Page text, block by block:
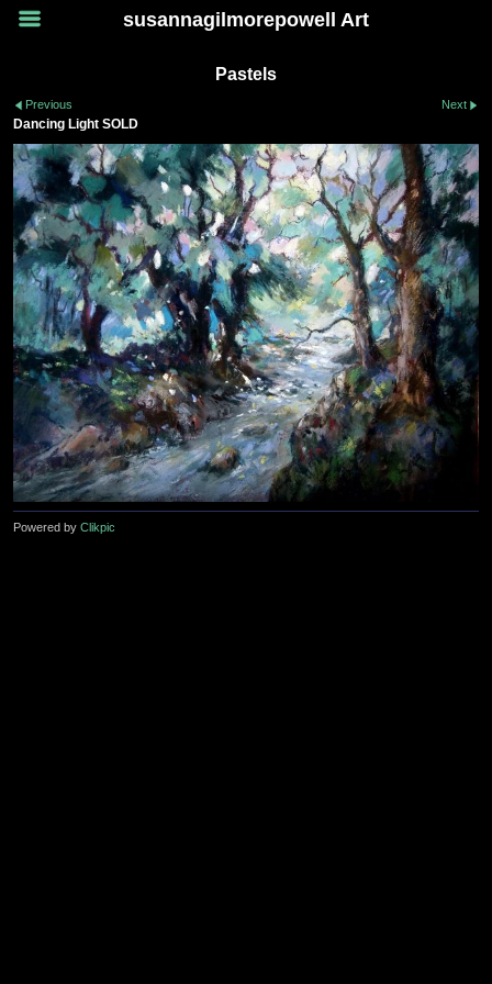
susannagilmorepowell Art
Pastels
Previous Next
Dancing Light SOLD
Powered by Clikpic